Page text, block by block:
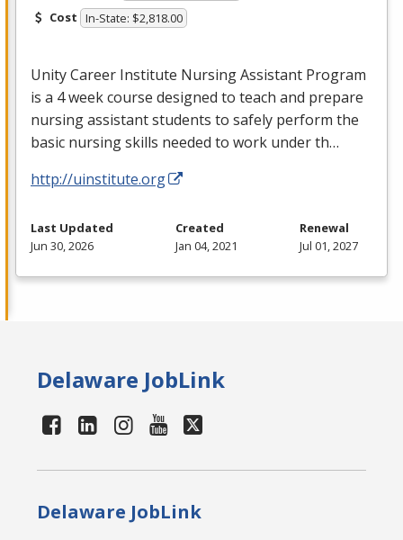
Cost In-State: $2,818.00
Unity Career Institute Nursing Assistant Program
is a 4 week course designed to teach and prepare
nursing assistant students to safely perform the
basic nursing skills needed to work under th…
http://uinstitute.org
Last Updated
Jun 30, 2026
Created
Jan 04, 2021
Renewal
Jul 01, 2027
Delaware JobLink
Delaware JobLink